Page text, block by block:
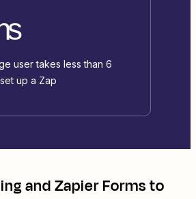
user takes less than 6
up a Zap
andZapier Formsto